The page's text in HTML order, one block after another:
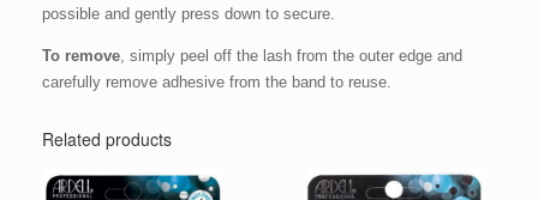
possible and gently press down to secure.
To remove , simply peel off the lash from the outer edge and
carefully remove adhesive from the band to reuse.
Related products